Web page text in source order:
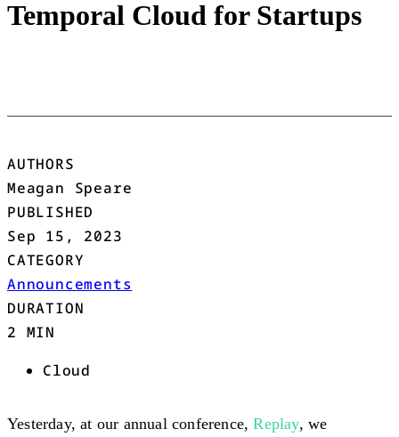
Temporal Cloud for Startups
AUTHORS
Meagan Speare
PUBLISHED
Sep 15, 2023
CATEGORY
Announcements
DURATION
2 MIN
Cloud
Yesterday, at our annual conference,Replay, we